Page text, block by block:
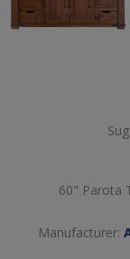
60" Parota
Manufacturer: